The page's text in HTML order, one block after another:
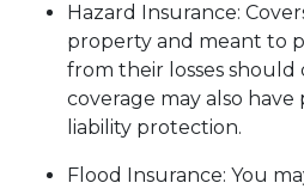
Hazard Insurance:
property and meant to
from their losses should
coverage may also
liability protection.
Flood Insurance: You